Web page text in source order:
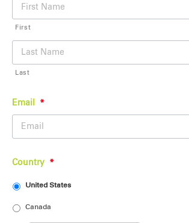
First
Last
Email *
Country *
United States
Canada